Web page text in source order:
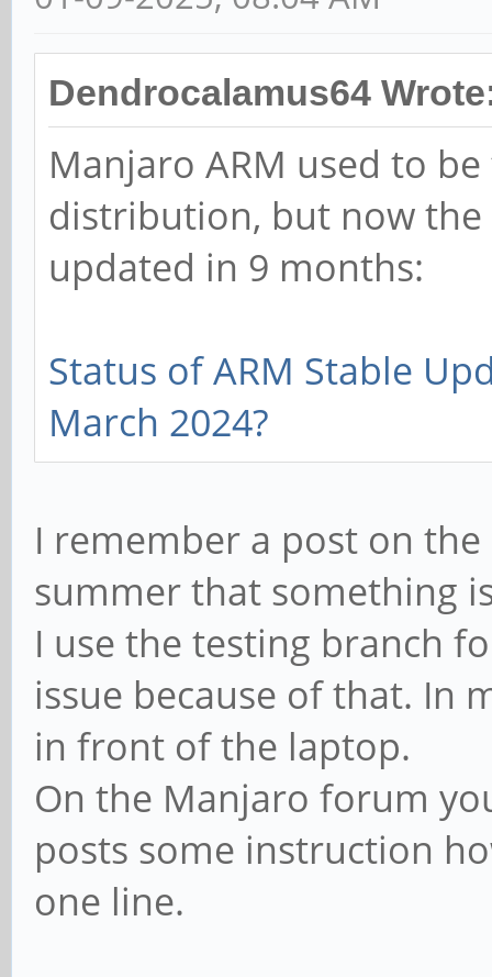
Dendrocalamus64
Manjaro ARM used to
distribution, but now
updated in 9 months:
Status of ARM Stable
March 2024?
I remember a post on
summer that something
I use the testing branch
issue because of that. In
in front of the laptop.
On the Manjaro forum
posts some instruction
one line.